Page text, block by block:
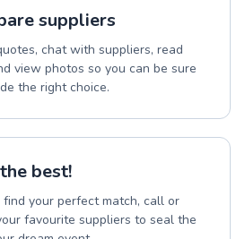
suppliers
chat with suppliers, read
view photos so you can be sure
the right choice.
best!
your perfect match, call or
favourite suppliers to seal the